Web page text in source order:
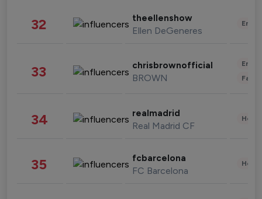
32 theellenshow
Ellen DeGeneres
33 chrisbrownofficial
BROWN
34 realmadrid
Real Madrid CF
35 fcbarcelona
FC Barcelona